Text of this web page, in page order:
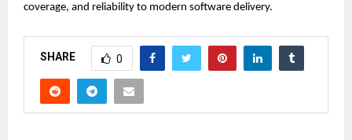
coverage, and reliability to modern software delivery.
SHARE 0